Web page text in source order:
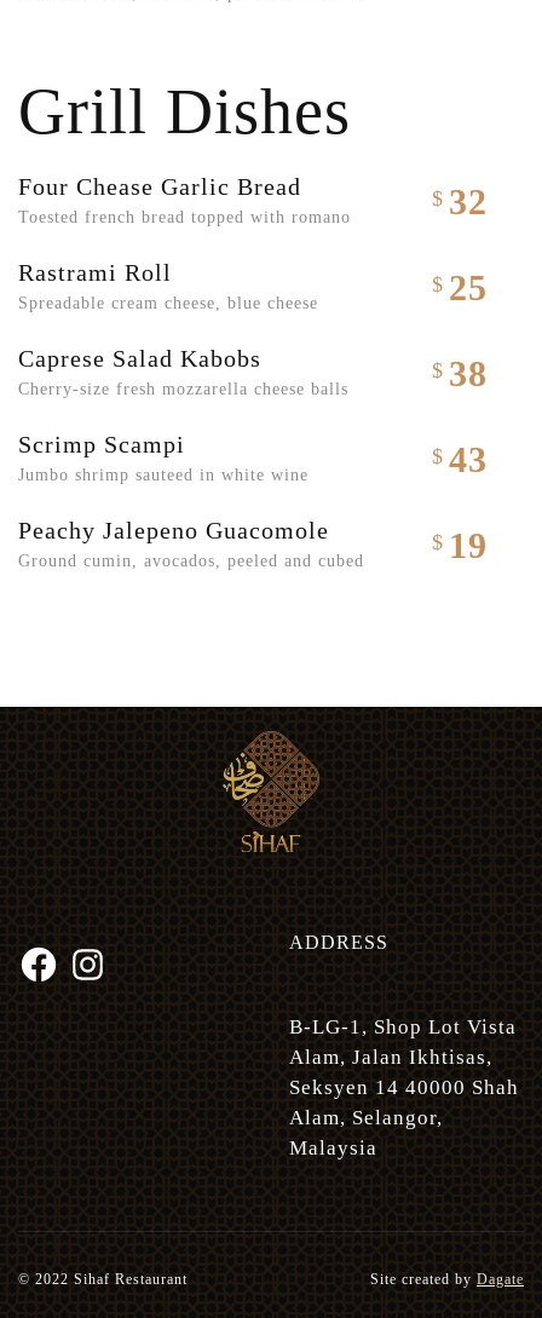
Grill Dishes
$ 32
Four Chease Garlic Bread
Toested french bread topped with romano
$ 25
Rastrami Roll
Spreadable cream cheese, blue cheese
$ 38
Caprese Salad Kabobs
Cherry-size fresh mozzarella cheese balls
$ 43
Scrimp Scampi
Jumbo shrimp sauteed in white wine
$ 19
Peachy Jalepeno Guacomole
Ground cumin, avocados, peeled and cubed
ADDRESS
B-LG-1, Shop Lot Vista
Alam, Jalan Ikhtisas,
Seksyen 14 40000 Shah
Alam, Selangor,
Malaysia
© 2022 Sihaf Restaurant Site created by Dagate